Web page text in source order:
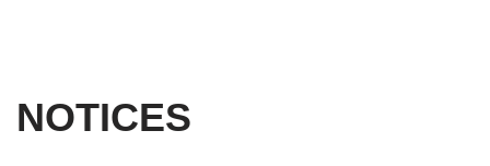
NOTICES